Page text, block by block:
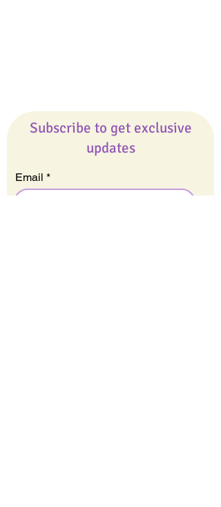
Subscribe to get exclusive
updates
Email